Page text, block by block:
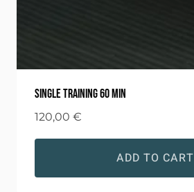
Single training 60 min
120,00 €
ADD TO CART